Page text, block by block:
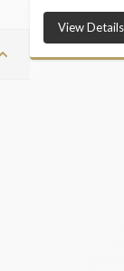
View Details